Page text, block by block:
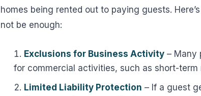
homes being rented out to paying guests.
not be enough:
Exclusions for Business Activity – Many
for commercial activities, such as short-term
Limited Liability Protection – If a guest